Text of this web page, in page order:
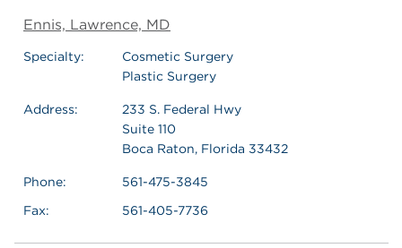
Ennis, Lawrence, MD
Specialty:
Cosmetic Surgery
Plastic Surgery
Address:
233 S. Federal Hwy
Suite 110
Boca Raton, Florida 33432
Phone:
561-475-3845
Fax:
561-405-7736